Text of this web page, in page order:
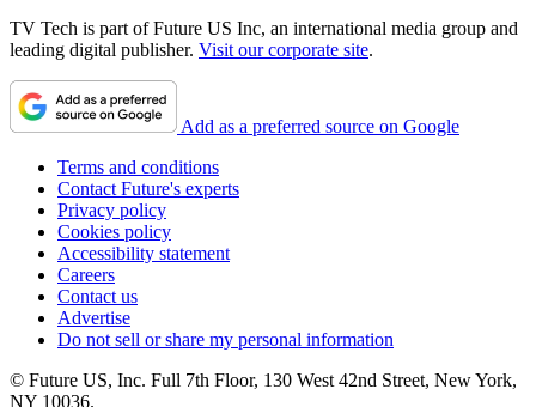
TV Tech is part of Future US Inc, an international media group and
leading digital publisher. Visit our corporate site.
Add as a preferred source on Google
Terms and conditions
Contact Future's experts
Privacy policy
Cookies policy
Accessibility statement
Careers
Contact us
Advertise
Do not sell or share my personal information
© Future US, Inc. Full 7th Floor, 130 West 42nd Street, New York,
NY 10036.